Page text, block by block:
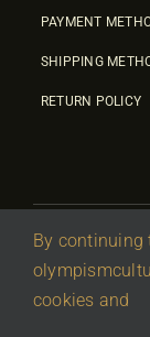
PAYMENT
SHIPPING
RETURN POLICY
© 2026 •
΄Terms Of Use|
By continuing
cookies and